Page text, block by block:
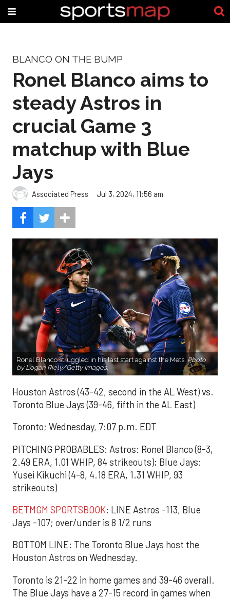
BLANCO ON THE BUMP
Ronel Blanco aims to
steady Astros in
crucial Game 3
matchup with Blue
Jays
Associated Press Jul 3, 2024, 11:56 am
Ronel Blanco struggled in his last start against the Mets. Photo
by Logan Riely/Getty Images.
Houston Astros (43-42, second in the AL West) vs.
Toronto Blue Jays (39-46, fifth in the AL East)
Toronto; Wednesday, 7:07 p.m. EDT
PITCHING PROBABLES: Astros: Ronel Blanco (8-3,
2.49 ERA, 1.01 WHIP, 84 strikeouts); Blue Jays:
Yusei Kikuchi (4-8, 4.18 ERA, 1.31 WHIP, 93
strikeouts)
BETMGM SPORTSBOOK: LINE Astros -113, Blue
Jays -107; over/under is 8 1/2 runs
BOTTOM LINE: The Toronto Blue Jays host the
Houston Astros on Wednesday.
Toronto is 21-22 in home games and 39-46 overall.
The Blue Jays have a 27-15 record in games when